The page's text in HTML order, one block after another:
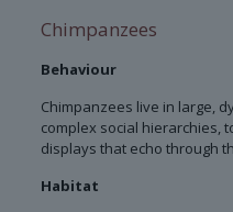
Chimpanzees
Behaviour
Chimpanzees live in large,
complex social hierarchies,
displays that echo through
Habitat